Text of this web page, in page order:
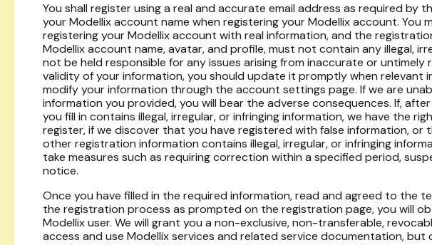
You shall register using a real and accurate email address as required by
your Modellix account name when registering your Modellix account. You
registering your Modellix account with real information, and the
Modellix account name, avatar, and profile, must not contain any illegal,
not be held responsible for any issues arising from inaccurate or
validity of your information, you should update it promptly when relevant
modify your information through the account settings page. If we are
information you provided, you will bear the adverse consequences. If,
you fill in contains illegal, irregular, or infringing information, we have the
register, if we discover that you have registered with false information,
other registration information contains illegal, irregular, or infringing
take measures such as requiring correction within a specified period,
notice.
Once you have filled in the required information, read and agreed to the
the registration process as prompted on the registration page, you will
Modellix user. We will grant you a non-exclusive, non-transferable,
access and use Modellix services and related service documentation,